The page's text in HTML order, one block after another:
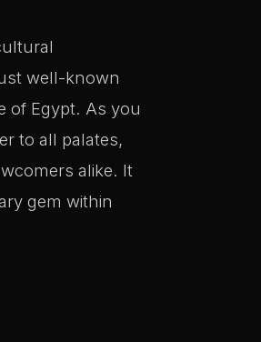
well-known
of Egypt. As you
to all palates,
alike. It
gem within